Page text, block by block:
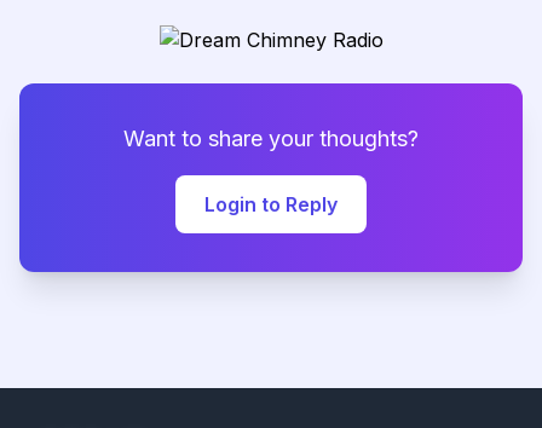
Want to share your thoughts?
Login to Reply